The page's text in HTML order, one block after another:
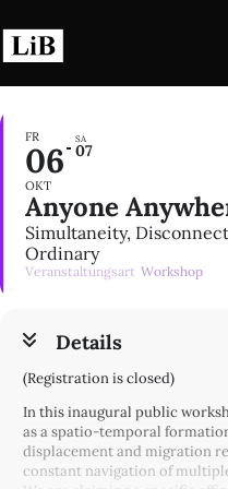
Inhalt
springen
FR
06
OKT
SA
07
Anyone
Simultaneity,
Ordinary
Veranstaltungsart Workshop
Details
(Registration is closed)
In this inaugural public
as a spatio-temporal
displacement and migration
constant navigation of